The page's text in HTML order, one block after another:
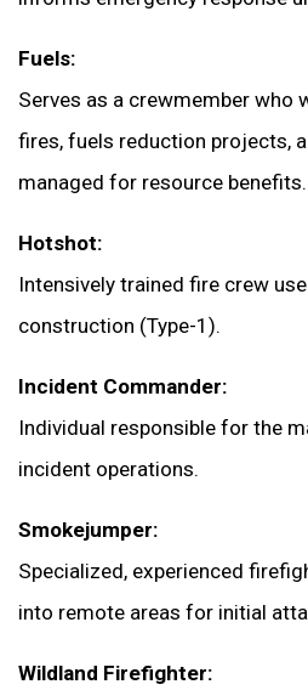
Fuels:
Serves as a crewmember who
fires, fuels reduction projects,
managed for resource benefits.
Hotshot:
Intensively trained fire crew
construction (Type-1).
Incident Commander:
Individual responsible for the
incident operations.
Smokejumper:
Specialized, experienced
into remote areas for initial
Wildland Firefighter: